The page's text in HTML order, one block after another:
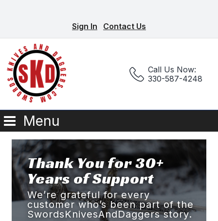
Sign In Contact Us
Call Us Now:
330-587-4248
Menu
Thank You for 30+
Years of Support
We’re grateful for every
customer who’s been part of the
SwordsKnivesAndDaggers story.